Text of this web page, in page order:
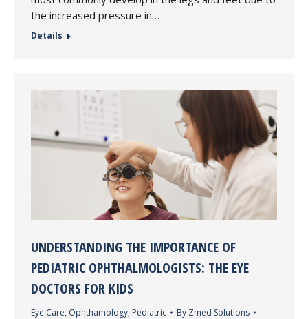
the increased pressure in…
Details
UNDERSTANDING THE IMPORTANCE OF
PEDIATRIC OPHTHALMOLOGISTS: THE EYE
DOCTORS FOR KIDS
Eye Care, Ophthamology, Pediatric By Zmed Solutions